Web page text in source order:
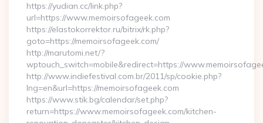
https://yudian.cc/link.php?
url=https://www.memoirsofageek.com
https://elastokorrektor.ru/bitrix/rk.php?
goto=https://memoirsofageek.com/
http://marutomi.net/?
wptouch_switch=mobile&redirect=https://
http://www.indiefestival.com.br/2011/sp/cookie.php?
lng=en&url=https://memoirsofageek.com
https://www.stik.bg/calendar/set.php?
return=https://www.memoirsofageek.com/kitchen-